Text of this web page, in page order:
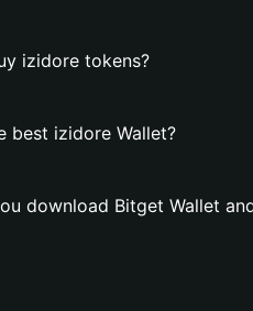
izidore tokens?
best izidore Wallet?
download Bitget Wallet